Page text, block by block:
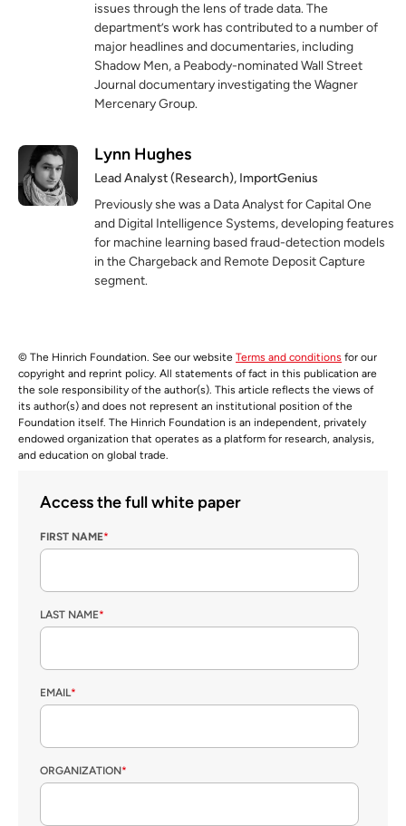
issues through the lens of trade data. The
department’s work has contributed to a number of
major headlines and documentaries, including
Shadow Men, a Peabody-nominated Wall Street
Journal documentary investigating the Wagner
Mercenary Group.
Lynn Hughes
Lead Analyst (Research), ImportGenius
Previously she was a Data Analyst for Capital One
and Digital Intelligence Systems, developing features
for machine learning based fraud-detection models
in the Chargeback and Remote Deposit Capture
segment.
© The Hinrich Foundation. See our website Terms and conditions for our
copyright and reprint policy. All statements of fact in this publication are
the sole responsibility of the author(s). This article reflects the views of
its author(s) and does not represent an institutional position of the
Foundation itself. The Hinrich Foundation is an independent, privately
endowed organization that operates as a platform for research, analysis,
and education on global trade.
Access the full white paper
FIRST NAME*
LAST NAME*
EMAIL*
ORGANIZATION*